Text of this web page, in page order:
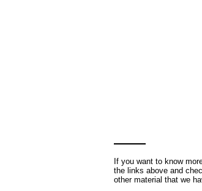
If you want to know
the links above and
other material that we